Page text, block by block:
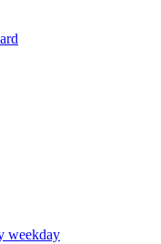
weekday